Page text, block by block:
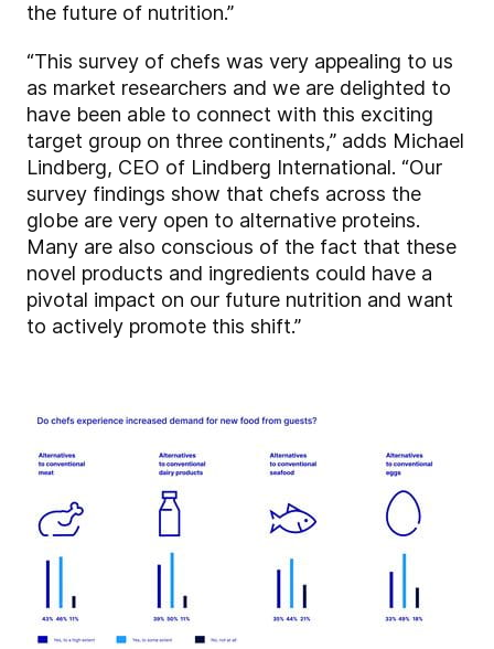
the future of nutrition.”
“This survey of chefs was very appealing to us
as market researchers and we are delighted to
have been able to connect with this exciting
target group on three continents,” adds Michael
Lindberg, CEO of Lindberg International. “Our
survey findings show that chefs across the
globe are very open to alternative proteins.
Many are also conscious of the fact that these
novel products and ingredients could have a
pivotal impact on our future nutrition and want
to actively promote this shift.”